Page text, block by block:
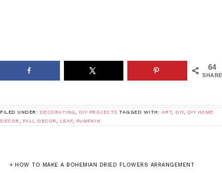
64
FILED UNDER: DECORATING DIY PROJECTS TAGGED WITH: ART, DIY,
DIY HOME
DECOR
FALL DECOR LEAF, PUMPKIN
« HOW TO MAKE A BOHEMIAN DRIED FLOWERS ARRANGEMENT